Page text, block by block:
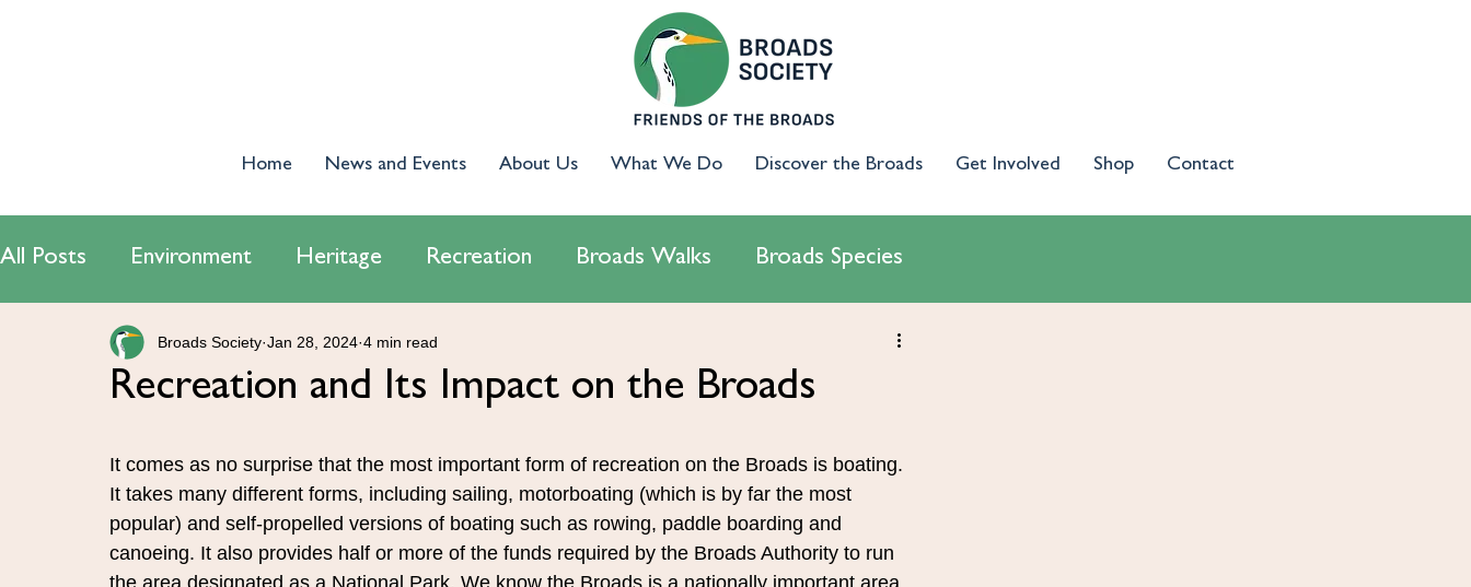
Home News and Events About Us What We Do Discover the Broads Get Involved Shop Contact
All Posts Environment Heritage Recreation Broads Walks Broads Species
World Wetlands Day 2024 Tourism Campaigns
Recreation and Its Impact on the Broads
Broads Society Jan 28, 2024 4 min read
It comes as no surprise that the most important form of recreation on the Broads is boating.
It takes many different forms, including sailing, motorboating (which is by far the most
popular) and self-propelled versions of boating such as rowing, paddle boarding and
canoeing. It also provides half or more of the funds required by the Broads Authority to run
the area designated as a National Park. We know the Broads is a nationally important area